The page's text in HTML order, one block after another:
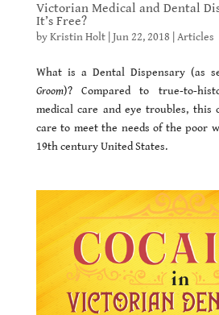
Victorian Medical and Dental
It’s Free?
byKristin Holt| Jun 22, 2018 Articles
What is a Dental Dispensary (as
Groom)? Compared to true-to-
medical care and eye troubles, this
care to meet the needs of the poor
19th century United States.